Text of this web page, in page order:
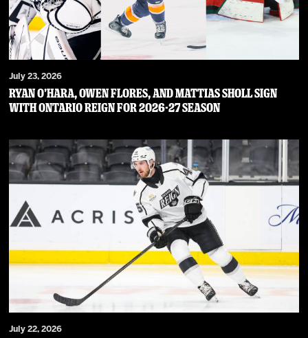
July 23, 2026
RYAN O’HARA, OWEN FLORES, AND MATTIAS SHOLL SIGN
WITH ONTARIO REIGN FOR 2026-27 SEASON
July 22, 2026